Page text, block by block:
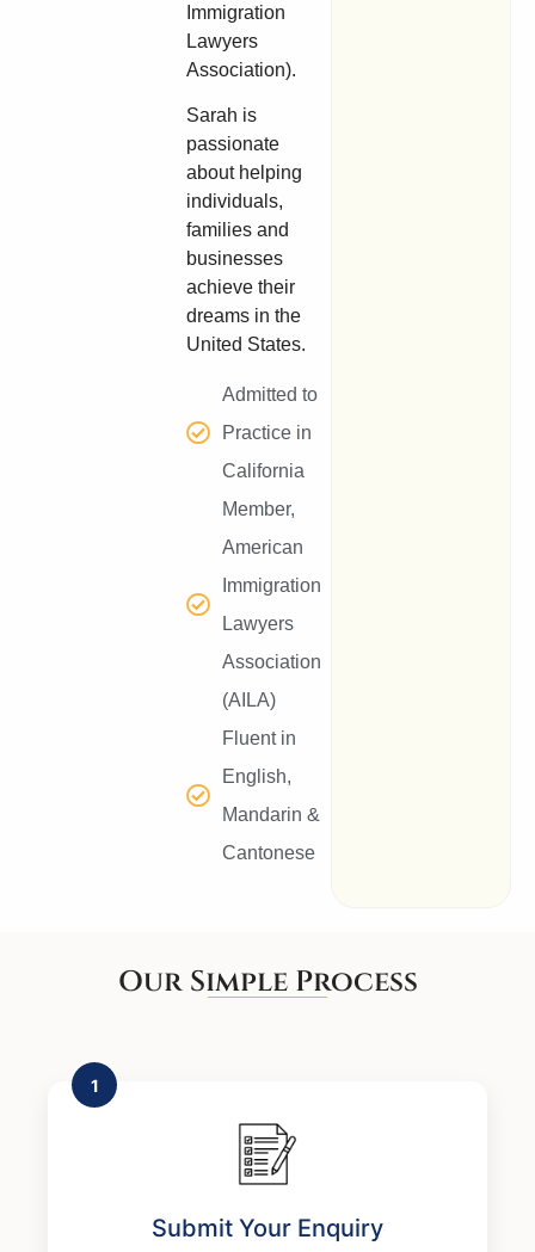
Immigration
Lawyers
Association).
Sarah is
passionate
about helping
individuals,
families and
businesses
achieve their
dreams in the
United States.
Admitted to
Practice in
California
Member,
American
Immigration
Lawyers
Association
(AILA)
Fluent in
English,
Mandarin &
Cantonese
Our Simple Process
1
Submit Your Enquiry